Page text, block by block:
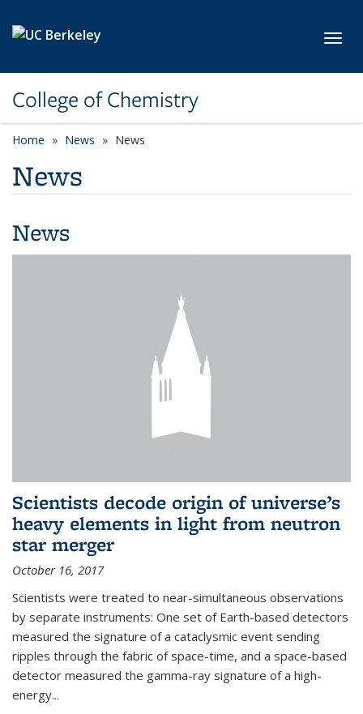
College of Chemistry
Home News News
News
News
Scientists decode origin of universe’s
heavy elements in light from neutron
star merger
October 16, 2017
Scientists were treated to near-simultaneous observations
by separate instruments: One set of Earth-based detectors
measured the signature of a cataclysmic event sending
ripples through the fabric of space-time, and a space-based
detector measured the gamma-ray signature of a high-
energy...